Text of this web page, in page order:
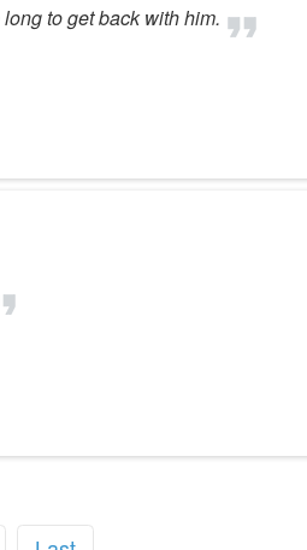
to get back with him.